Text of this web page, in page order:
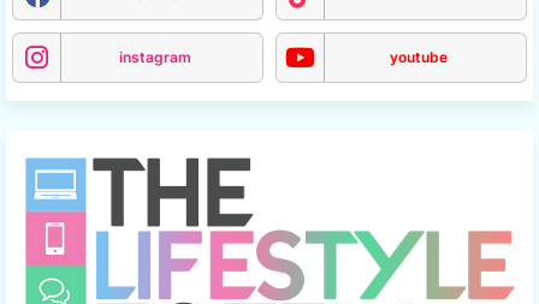
instagram youtube